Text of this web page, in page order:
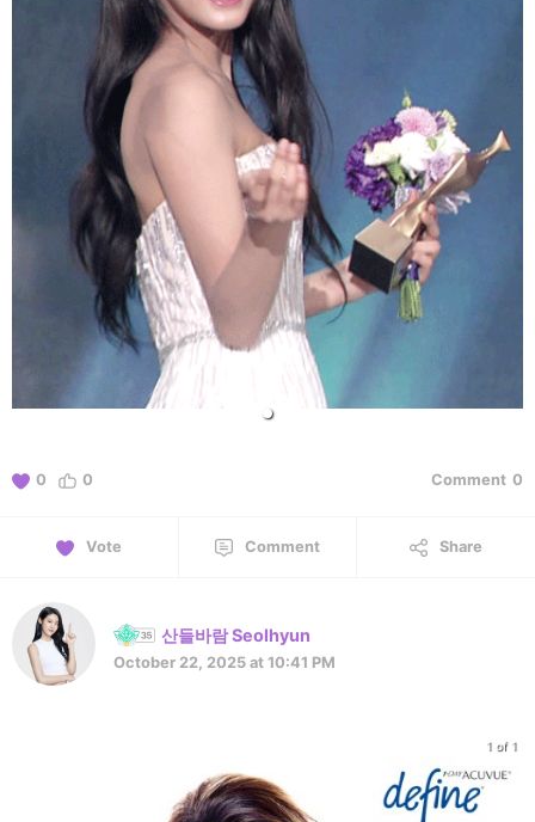
0 0 Comment 0
Vote Comment Share
산들바람 Seolhyun
October 22, 2025 at 10:41 PM
1 of 1